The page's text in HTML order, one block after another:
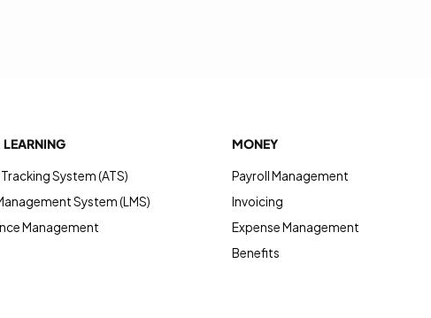
LEARNING
System (ATS)
System (LMS)
Management
MONEY
Payroll Management
Invoicing
Expense Management
Benefits